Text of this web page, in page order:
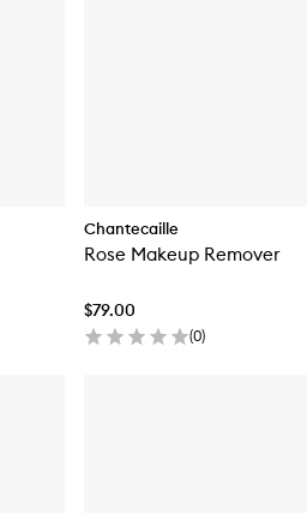
Chantecaille
Rose Makeup Remover
$79.00
(0)